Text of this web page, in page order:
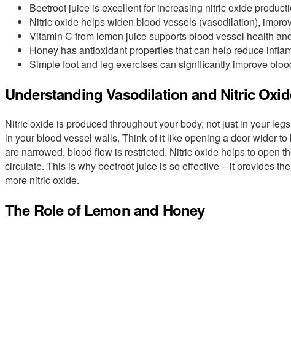
Beetroot juice is excellent for increasing nitric oxide
Nitric oxide helps widen blood vessels (vasodilation),
Vitamin C from lemon juice supports blood vessel health
Honey has antioxidant properties that can help reduce
Simple foot and leg exercises can significantly improve
Understanding Vasodilation and Nitric
Nitric oxide is produced throughout your body, not just in your
in your blood vessel walls. Think of it like opening a door wider
are narrowed, blood flow is restricted. Nitric oxide helps to open
circulate. This is why beetroot juice is so effective – it provides
more nitric oxide.
The Role of Lemon and Honey